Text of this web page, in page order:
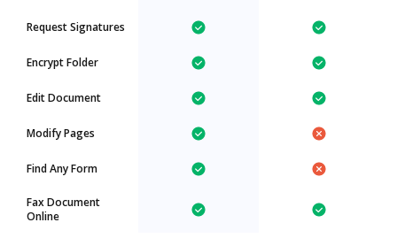
Request Signatures
Encrypt Folder
Edit Document
Modify Pages
Find Any Form
Fax Document
Online